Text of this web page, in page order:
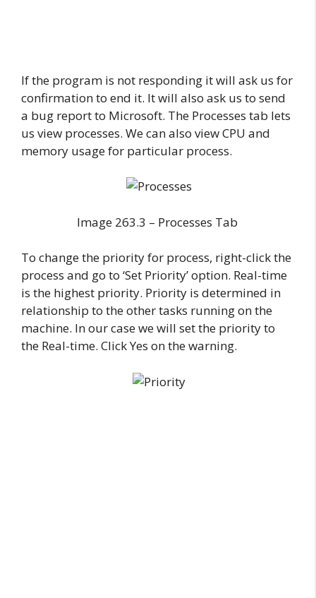
If the program is not responding it will ask us for
confirmation to end it. It will also ask us to send
a bug report to Microsoft. The Processes tab lets
us view processes. We can also view CPU and
memory usage for particular process.
Image 263.3 – Processes Tab
To change the priority for process, right-click the
process and go to ‘Set Priority’ option. Real-time
is the highest priority. Priority is determined in
relationship to the other tasks running on the
machine. In our case we will set the priority to
the Real-time. Click Yes on the warning.